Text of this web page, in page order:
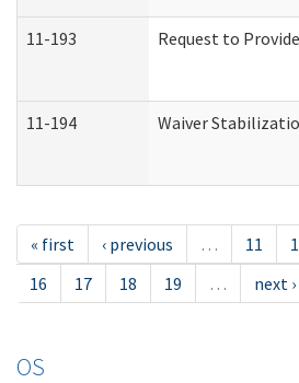
11-193 Request to
11-194 Waiver
« first ‹ previous … 11
16
17 18 19 … next ›
OS